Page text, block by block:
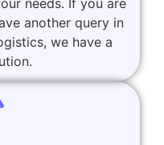
another query in
we have a